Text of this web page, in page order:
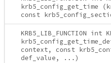
krb5_config_get_time
const
KRB5_LIB_FUNCTION int
context, const
def_value, ...)